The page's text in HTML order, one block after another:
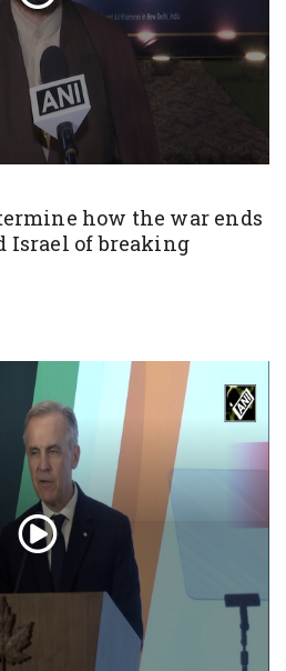
how the war ends
Israel of breaking